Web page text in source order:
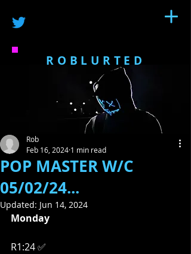
ROBLURTED
POP MASTER W/C
05/02/24...
Rob
Feb 16, 2024 1 min read
Updated: Jun 14, 2024
Monday
R1:24 ✅